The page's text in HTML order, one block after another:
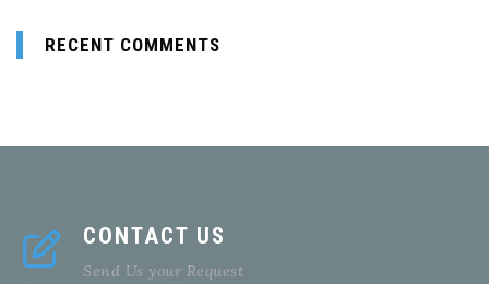
RECENT COMMENTS
CONTACT US
Send Us your Request